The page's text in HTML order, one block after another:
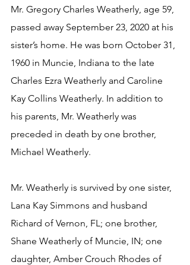
Mr. Gregory Charles Weatherly, age 59,
passed away September 23, 2020 at his
sister’s home. He was born October 31,
1960 in Muncie, Indiana to the late
Charles Ezra Weatherly and Caroline
Kay Collins Weatherly. In addition to
his parents, Mr. Weatherly was
preceded in death by one brother,
Michael Weatherly.
Mr. Weatherly is survived by one sister,
Lana Kay Simmons and husband
Richard of Vernon, FL; one brother,
Shane Weatherly of Muncie, IN; one
daughter, Amber Crouch Rhodes of